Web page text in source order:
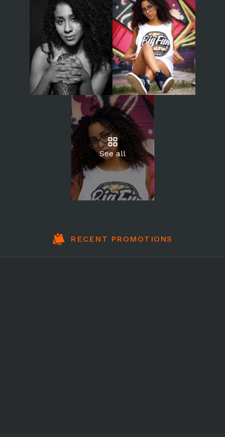
See all
RECENT PROMOTIONS